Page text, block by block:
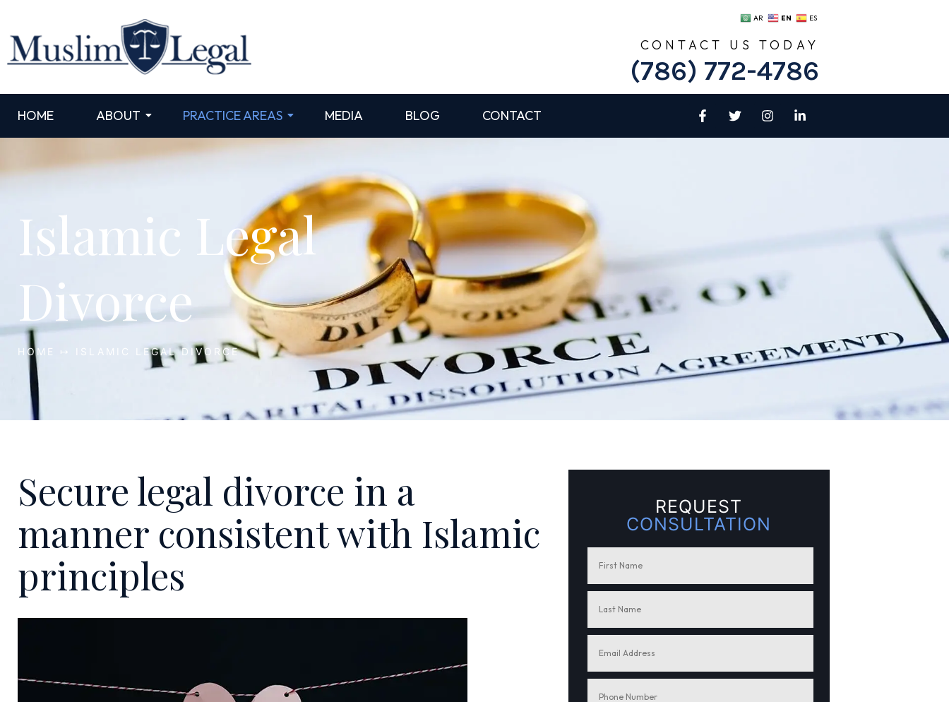
AR EN ES
CONTACT US TODAY
(786) 772-4786
HOME ABOUT PRACTICE AREAS MEDIA BLOG CONTACT
Islamic Legal
Divorce
HOME ↦ ISLAMIC LEGAL DIVORCE
Secure legal divorce in a
manner consistent with Islamic
principles
REQUEST
CONSULTATION